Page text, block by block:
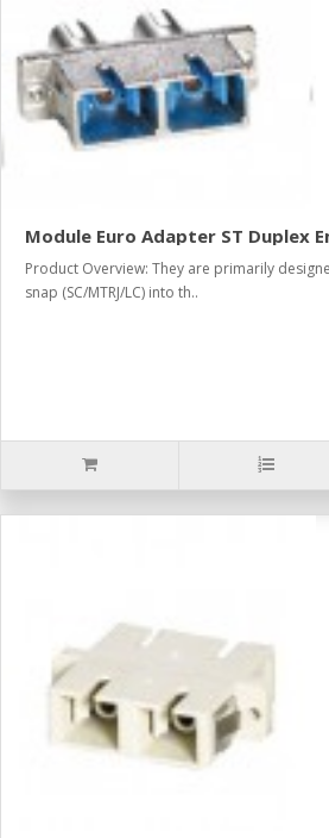
Module Euro Adapter ST Duplex
Product Overview: They are primarily
snap (SC/MTRJ/LC) into th..